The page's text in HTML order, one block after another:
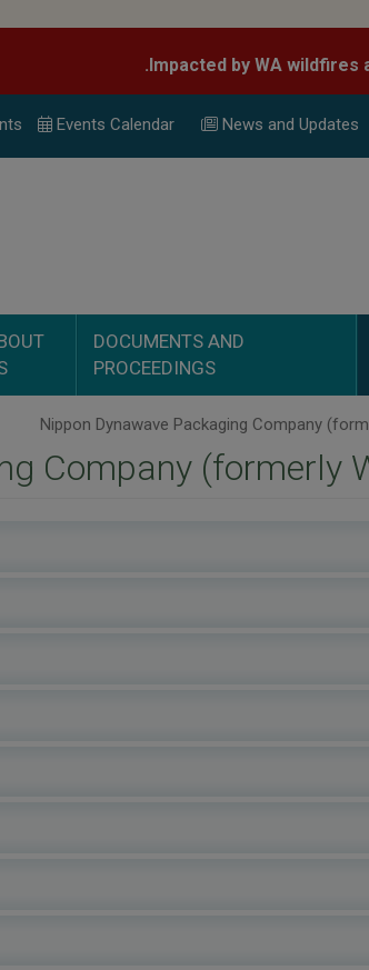
Events Calendar News and Updates
DOCUMENTS AND
PROCEEDINGS
Company (formerly